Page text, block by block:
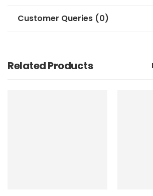
Customer Queries (0)
Related Products